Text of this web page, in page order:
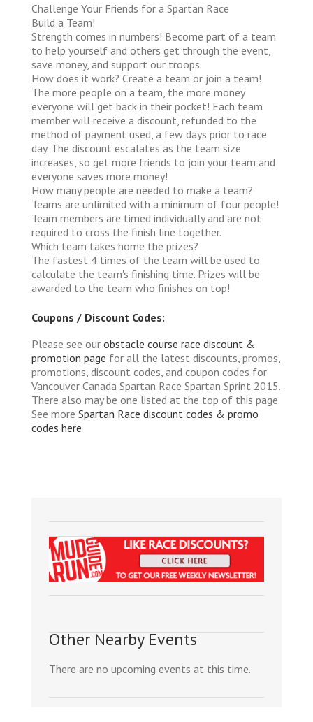
Challenge Your Friends for a Spartan Race
Build a Team!
Strength comes in numbers! Become part of a team
to help yourself and others get through the event,
save money, and support our troops.
How does it work? Create a team or join a team!
The more people on a team, the more money
everyone will get back in their pocket! Each team
member will receive a discount, refunded to the
method of payment used, a few days prior to race
day. The discount escalates as the team size
increases, so get more friends to join your team and
everyone saves more money!
How many people are needed to make a team?
Teams are unlimited with a minimum of four people!
Team members are timed individually and are not
required to cross the finish line together.
Which team takes home the prizes?
The fastest 4 times of the team will be used to
calculate the team's finishing time. Prizes will be
awarded to the team who finishes on top!
Coupons / Discount Codes:
Please see our obstacle course race discount &
promotion page for all the latest discounts, promos,
promotions, discount codes, and coupon codes for
Vancouver Canada Spartan Race Spartan Sprint 2015.
There also may be one listed at the top of this page.
See more Spartan Race discount codes & promo
codes here
Other Nearby Events
There are no upcoming events at this time.